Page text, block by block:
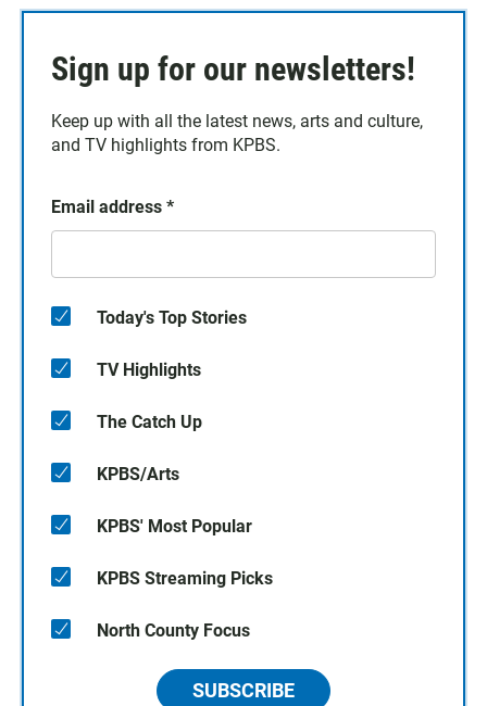
Sign up for our newsletters!
Keep up with all the latest news, arts and culture,
and TV highlights from KPBS.
Email address *
Today's Top Stories
TV Highlights
The Catch Up
KPBS/Arts
KPBS' Most Popular
KPBS Streaming Picks
North County Focus
SUBSCRIBE